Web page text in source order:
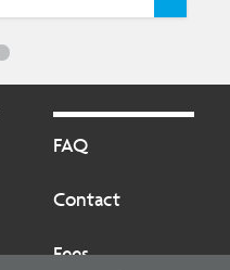
FAQ
Contact
Fees